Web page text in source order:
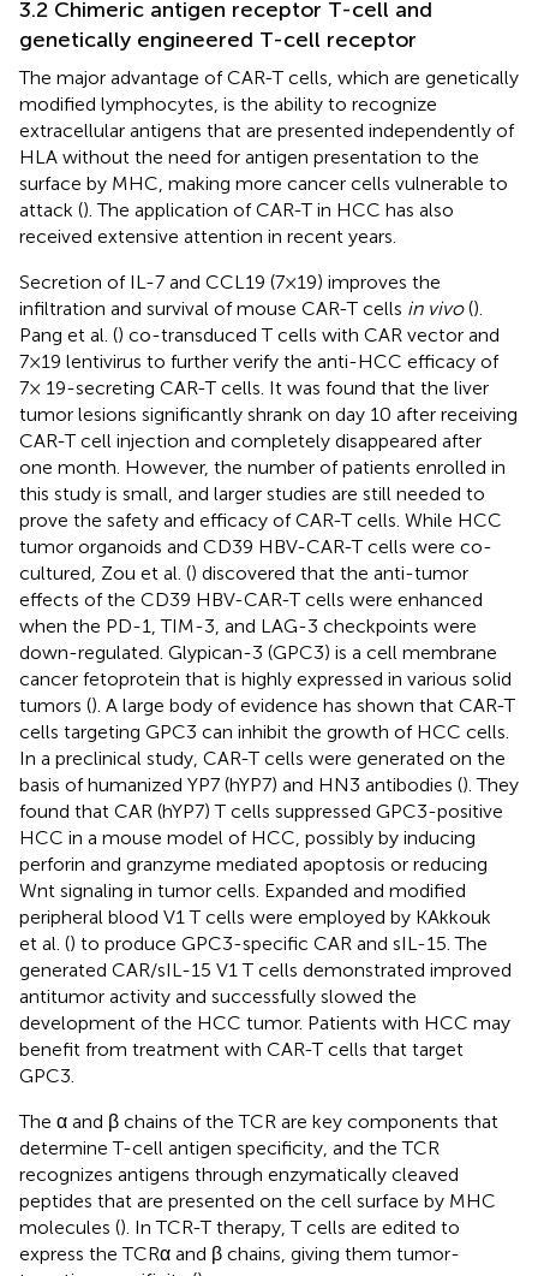
3.2 Chimeric antigen receptor T-cell and
genetically engineered T-cell receptor
The major advantage of CAR-T cells, which are genetically
modified lymphocytes, is the ability to recognize
extracellular antigens that are presented independently of
HLA without the need for antigen presentation to the
surface by MHC, making more cancer cells vulnerable to
attack (). The application of CAR-T in HCC has also
received extensive attention in recent years.
Secretion of IL-7 and CCL19 (7×19) improves the
infiltration and survival of mouse CAR-T cells in vivo().
Pang et al. () co-transduced T cells with CAR vector and
7×19 lentivirus to further verify the anti-HCC efficacy of
7× 19-secreting CAR-T cells. It was found that the liver
tumor lesions significantly shrank on day 10 after receiving
CAR-T cell injection and completely disappeared after
one month. However, the number of patients enrolled in
this study is small, and larger studies are still needed to
prove the safety and efficacy of CAR-T cells. While HCC
tumor organoids and CD39 HBV-CAR-T cells were co-
cultured, Zou et al. () discovered that the anti-tumor
effects of the CD39 HBV-CAR-T cells were enhanced
when the PD-1, TIM-3, and LAG-3 checkpoints were
down-regulated. Glypican-3 (GPC3) is a cell membrane
cancer fetoprotein that is highly expressed in various solid
tumors (). A large body of evidence has shown that CAR-T
cells targeting GPC3 can inhibit the growth of HCC cells.
In a preclinical study, CAR-T cells were generated on the
basis of humanized YP7 (hYP7) and HN3 antibodies (). They
found that CAR (hYP7) T cells suppressed GPC3-positive
HCC in a mouse model of HCC, possibly by inducing
perforin and granzyme mediated apoptosis or reducing
Wnt signaling in tumor cells. Expanded and modified
peripheral blood V1 T cells were employed by KAkkouk
et al. () to produce GPC3-specific CAR and sIL-15. The
generated CAR/sIL-15 V1 T cells demonstrated improved
antitumor activity and successfully slowed the
development of the HCC tumor. Patients with HCC may
benefit from treatment with CAR-T cells that target
GPC3.
The α and β chains of the TCR are key components that
determine T-cell antigen specificity, and the TCR
recognizes antigens through enzymatically cleaved
peptides that are presented on the cell surface by MHC
molecules (). In TCR-T therapy, T cells are edited to
express the TCRα and β chains, giving them tumor-